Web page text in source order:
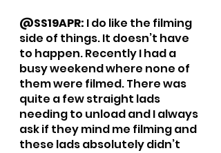
@SS19APR: I do like the filming
side of things. It doesn’t have
to happen. Recently I had a
busy weekend where none of
them were filmed. There was
quite a few straight lads
needing to unload and I always
ask if they mind me filming and
these lads absolutely didn’t